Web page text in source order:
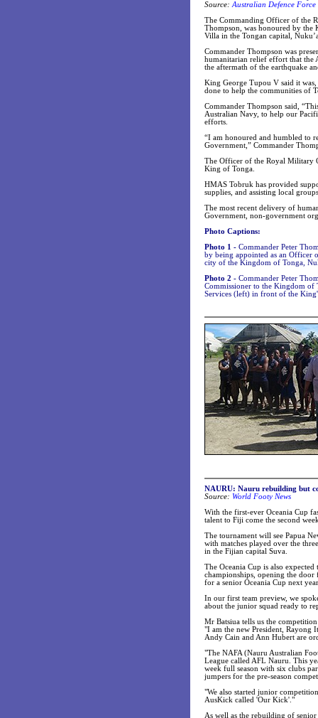
Source: Australian Defence Force
The Commanding Officer of the
Thompson, was honoured by the
Villa in the Tongan capital,
Commander Thompson was
humanitarian relief effort that the
the aftermath of the earthquake
King George Tupou V said it
done to help the communities of
Commander Thompson said,
Australian Navy, to help our
efforts.
“I am honoured and humbled to
Government,” Commander
The Officer of the Royal Military
King of Tonga.
HMAS Tobruk has provided
supplies, and assisting local
The most recent delivery of
Government, non-government
Photo Captions:
Photo 1 - Commander Peter
by being appointed as an Officer
city of the Kingdom of Tonga,
Photo 2 - Commander Peter
Commissioner to the Kingdom of
Services (left) in front of the
NAURU: Nauru rebuilding but
Source: World Footy News
With the first-ever Oceania Cup
talent to Fiji come the second
The tournament will see Papua
with matches played over the
in the Fijian capital Suva.
The Oceania Cup is also
championships, opening the door
for a senior Oceania Cup next
In our first team preview, we
about the junior squad ready to
Mr Batsiua tells us the
"I am the new President, Rayong
Andy Cain and Ann Hubert are
"The NAFA (Nauru Australian
League called AFL Nauru. This
week full season with six clubs
jumpers for the pre-season
"We also started junior
AusKick called 'Our Kick'."
As well as the rebuilding of